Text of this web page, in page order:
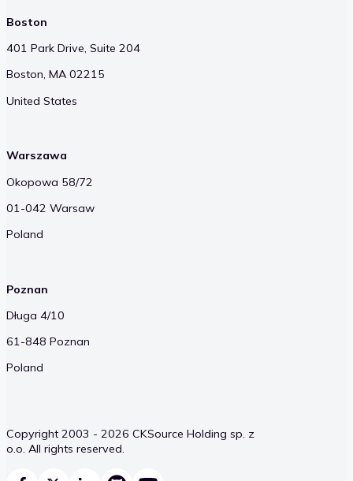
Boston
401 Park Drive, Suite 204
Boston, MA 02215
United States
Warszawa
Okopowa 58/72
01-042 Warsaw
Poland
Poznan
Długa 4/10
61-848 Poznan
Poland
Copyright 2003 - 2026 CKSource Holding sp. z
o.o. All rights reserved.